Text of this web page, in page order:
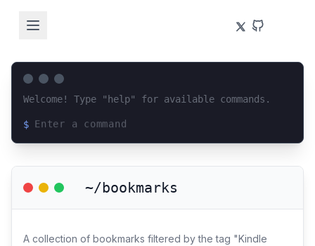
Welcome! Type "help" for available commands.
$
~/bookmarks
A collection of bookmarks filtered by the tag "Kindle